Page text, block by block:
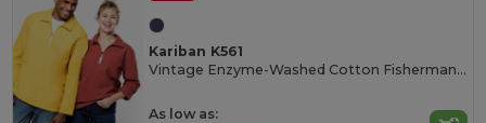
Kariban K561
Vintage Enzyme-Washed Cotton Fisherman's Smock
As low as: